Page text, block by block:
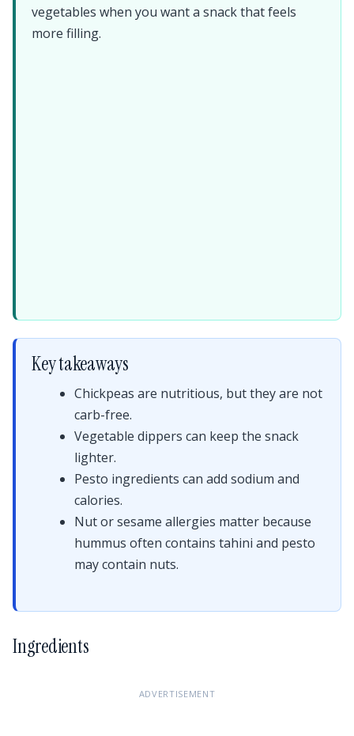
vegetables when you want a snack that feels
more filling.
Key takeaways
Chickpeas are nutritious, but they are not
carb-free.
Vegetable dippers can keep the snack
lighter.
Pesto ingredients can add sodium and
calories.
Nut or sesame allergies matter because
hummus often contains tahini and pesto
may contain nuts.
Ingredients
ADVERTISEMENT